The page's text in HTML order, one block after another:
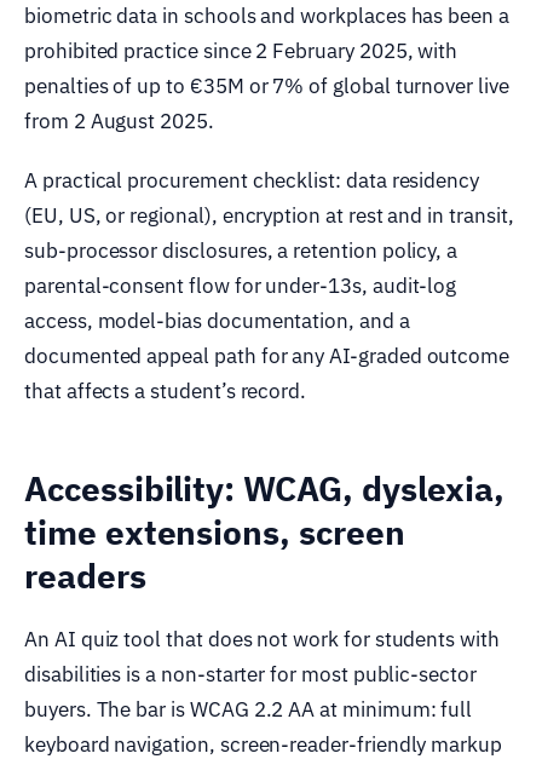
biometric data in schools and workplaces has been a
prohibited practice since 2 February 2025, with
penalties of up to €35M or 7% of global turnover live
from 2 August 2025.
A practical procurement checklist: data residency
(EU, US, or regional), encryption at rest and in transit,
sub-processor disclosures, a retention policy, a
parental-consent flow for under-13s, audit-log
access, model-bias documentation, and a
documented appeal path for any AI-graded outcome
that affects a student’s record.
Accessibility: WCAG, dyslexia,
time extensions, screen
readers
An AI quiz tool that does not work for students with
disabilities is a non-starter for most public-sector
buyers. The bar is WCAG 2.2 AA at minimum: full
keyboard navigation, screen-reader-friendly markup